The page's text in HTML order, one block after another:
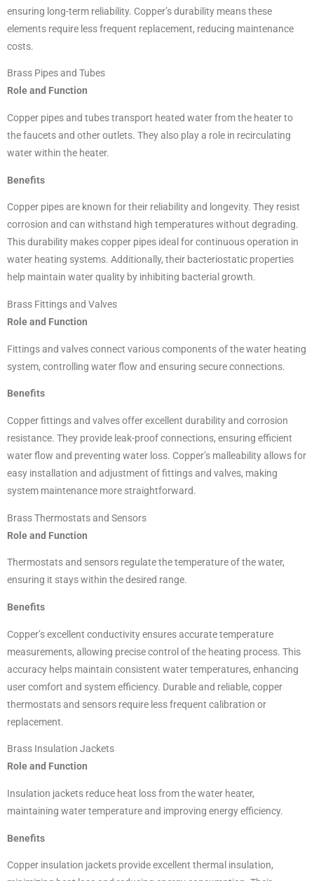
ensuring long-term reliability. Copper’s durability means these
elements require less frequent replacement, reducing maintenance
costs.
Brass Pipes and Tubes
Role and Function
Copper pipes and tubes transport heated water from the heater to
the faucets and other outlets. They also play a role in recirculating
water within the heater.
Benefits
Copper pipes are known for their reliability and longevity. They resist
corrosion and can withstand high temperatures without degrading.
This durability makes copper pipes ideal for continuous operation in
water heating systems. Additionally, their bacteriostatic properties
help maintain water quality by inhibiting bacterial growth.
Brass Fittings and Valves
Role and Function
Fittings and valves connect various components of the water heating
system, controlling water flow and ensuring secure connections.
Benefits
Copper fittings and valves offer excellent durability and corrosion
resistance. They provide leak-proof connections, ensuring efficient
water flow and preventing water loss. Copper’s malleability allows for
easy installation and adjustment of fittings and valves, making
system maintenance more straightforward.
Brass Thermostats and Sensors
Role and Function
Thermostats and sensors regulate the temperature of the water,
ensuring it stays within the desired range.
Benefits
Copper’s excellent conductivity ensures accurate temperature
measurements, allowing precise control of the heating process. This
accuracy helps maintain consistent water temperatures, enhancing
user comfort and system efficiency. Durable and reliable, copper
thermostats and sensors require less frequent calibration or
replacement.
Brass Insulation Jackets
Role and Function
Insulation jackets reduce heat loss from the water heater,
maintaining water temperature and improving energy efficiency.
Benefits
Copper insulation jackets provide excellent thermal insulation,